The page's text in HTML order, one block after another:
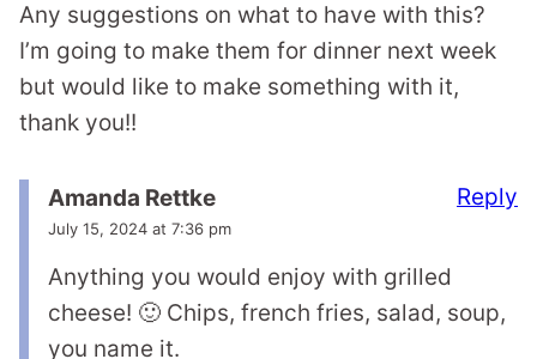
Any suggestions on what to have with this?
I’m going to make them for dinner next week
but would like to make something with it,
thank you!!
Amanda Rettke
July 15, 2024 at 7:36 pm
Anything you would enjoy with grilled
cheese! 🙂 Chips, french fries, salad, soup,
you name it.
Reply